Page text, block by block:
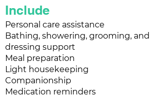
Include
Personal care assistance
Bathing, showering, grooming, and
dressing support
Meal preparation
Light housekeeping
Companionship
Medication reminders